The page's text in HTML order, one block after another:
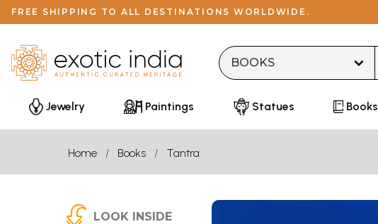
FREE SHIPPING TO ALL DESTINATIONS WORLDWIDE.
Jewelry Paintings Statues Books
Home Books Tantra
LOOK INSIDE